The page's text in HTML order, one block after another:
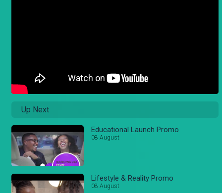
Up Next
Educational Launch Promo
08 August
Lifestyle & Reality Promo
08 August